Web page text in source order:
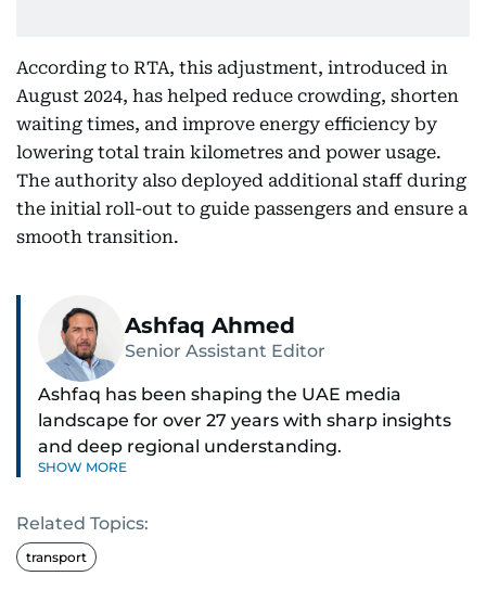
According to RTA, this adjustment, introduced in
August 2024, has helped reduce crowding, shorten
waiting times, and improve energy efficiency by
lowering total train kilometres and power usage.
The authority also deployed additional staff during
the initial roll-out to guide passengers and ensure a
smooth transition.
Ashfaq Ahmed
Senior Assistant Editor
Ashfaq has been shaping the UAE media
landscape for over 27 years with sharp insights
and deep regional understanding.
news, South Asian diaspora, he blends heart and
hard facts in stories on community affairs,
politics, and regional security. Relentless and
SHOW MORE
Related Topics:
transport